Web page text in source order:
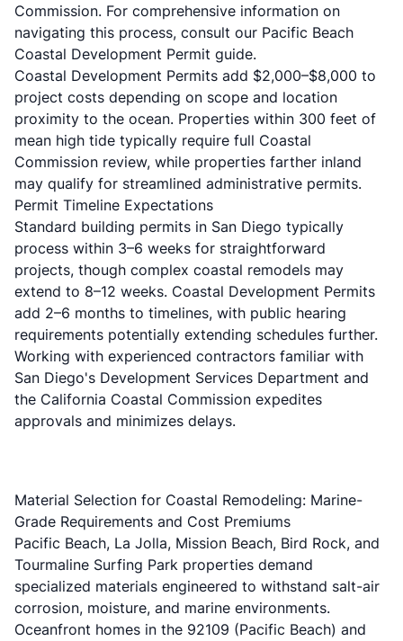
Commission. For comprehensive information on
navigating this process, consult our Pacific Beach
Coastal Development Permit guide.
Coastal Development Permits add $2,000–$8,000 to
project costs depending on scope and location
proximity to the ocean. Properties within 300 feet of
mean high tide typically require full Coastal
Commission review, while properties farther inland
may qualify for streamlined administrative permits.
Permit Timeline Expectations
Standard building permits in San Diego typically
process within 3–6 weeks for straightforward
projects, though complex coastal remodels may
extend to 8–12 weeks. Coastal Development Permits
add 2–6 months to timelines, with public hearing
requirements potentially extending schedules further.
Working with experienced contractors familiar with
San Diego's Development Services Department and
the California Coastal Commission expedites
approvals and minimizes delays.
Material Selection for Coastal Remodeling: Marine-
Grade Requirements and Cost Premiums
Pacific Beach, La Jolla, Mission Beach, Bird Rock, and
Tourmaline Surfing Park properties demand
specialized materials engineered to withstand salt-air
corrosion, moisture, and marine environments.
Oceanfront homes in the 92109 (Pacific Beach) and